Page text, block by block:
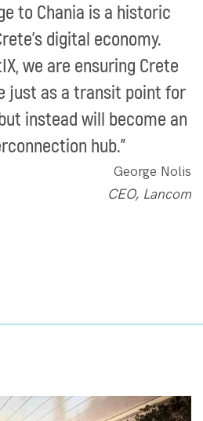
to Chania is a historic
digital economy.
we are ensuring Crete
just as a transit point for
instead will become an
hub.”
George Nolis
CEO, Lancom